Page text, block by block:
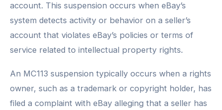
account. This suspension occurs when eBay’s
system detects activity or behavior on a seller’s
account that violates eBay’s policies or terms of
service related to intellectual property rights.
An MC113 suspension typically occurs when a rights
owner, such as a trademark or copyright holder, has
filed a complaint with eBay alleging that a seller has